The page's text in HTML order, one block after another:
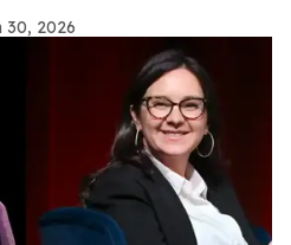
30, 2026